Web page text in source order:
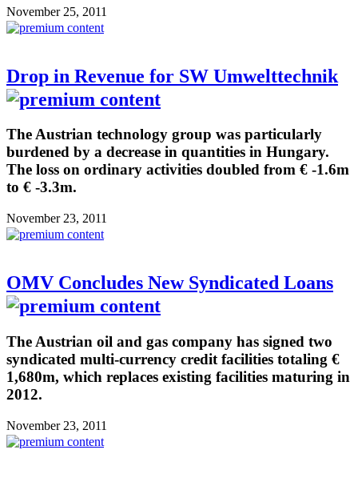
November 25, 2011
Drop in Revenue for SW Umwelttechnik
The Austrian technology group was particularly
burdened by a decrease in quantities in Hungary.
The loss on ordinary activities doubled from € -1.6m
to € -3.3m.
November 23, 2011
OMV Concludes New Syndicated Loans
The Austrian oil and gas company has signed two
syndicated multi-currency credit facilities totaling €
1,680m, which replaces existing facilities maturing in
2012.
November 23, 2011